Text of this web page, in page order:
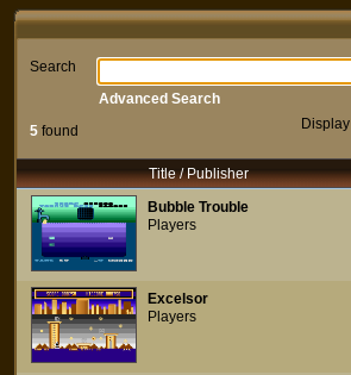
Search
5 found Display
Advanced Search
Title / Publisher
Bubble Trouble
Players
Excelsor
Players